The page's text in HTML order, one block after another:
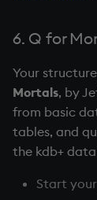
6. Q for
Your
Mortals, by
from basic
tables, and
the kdb+
Start